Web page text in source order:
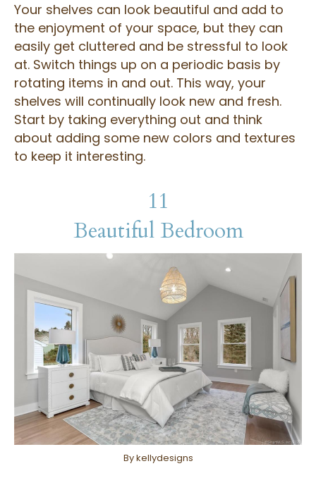
Your shelves can look beautiful and add to
the enjoyment of your space, but they can
easily get cluttered and be stressful to look
at. Switch things up on a periodic basis by
rotating items in and out. This way, your
shelves will continually look new and fresh.
Start by taking everything out and think
about adding some new colors and textures
to keep it interesting.
11
Beautiful Bedroom
By kellydesigns